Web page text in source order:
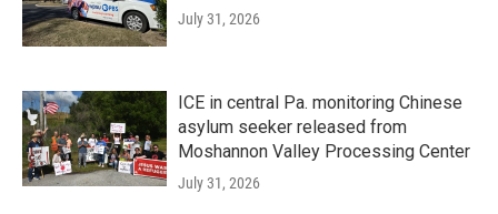
July 31, 2026
ICE in central Pa. monitoring Chinese
asylum seeker released from
Moshannon Valley Processing Center
July 31, 2026